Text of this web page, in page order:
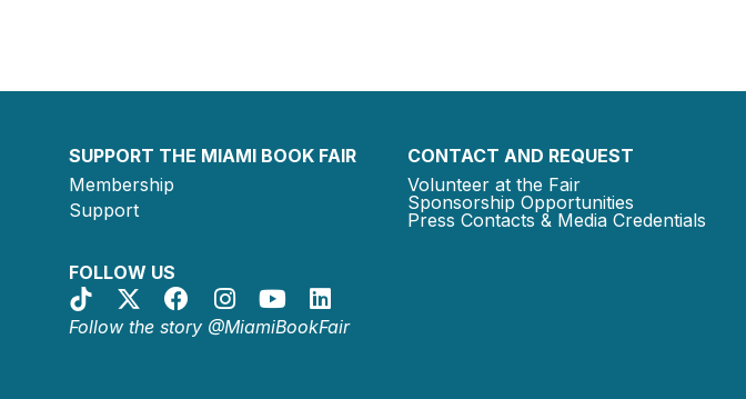
SUPPORT THE MIAMI BOOK FAIR
Membership
Support
FOLLOW US
Follow the story @MiamiBookFair
CONTACT AND REQUEST
Volunteer at the Fair
Sponsorship Opportunities
Press Contacts & Media Credentials